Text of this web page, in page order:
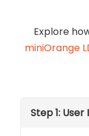
Explore
miniOrange
Step 1: